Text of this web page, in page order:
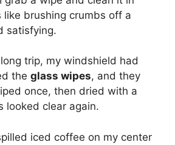
like brushing crumbs off a
satisfying.
trip, my windshield had
the glass wipes, and they
once, then dried with a
looked clear again.
iced coffee on my center